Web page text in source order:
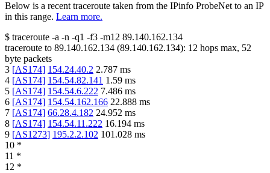
Below is a recent traceroute taken from the IPinfo ProbeNet to an IP
in this range. Learn more.
$ traceroute -a -n -q1 -f3 -m12 89.140.162.134
traceroute to 89.140.162.134 (89.140.162.134): 12 hops max, 52
byte packets
3 [AS174] 154.24.40.2 2.787 ms
4 [AS174] 154.54.82.141 1.59 ms
5 [AS174] 154.54.6.222 7.486 ms
6 [AS174] 154.54.162.166 22.888 ms
7 [AS174] 66.28.4.182 24.952 ms
8 [AS174] 154.54.11.222 16.194 ms
9 [AS1273] 195.2.2.102 101.028 ms
10 *
11 *
12 *